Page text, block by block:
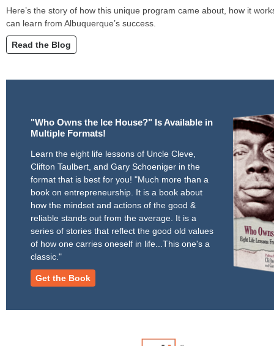
Here’s the story of how this unique program came about, how it
can learn from Albuquerque’s success.
Read the Blog
"Who Owns the Ice House?" Is Available in
Multiple Formats!
Learn the eight life lessons of Uncle Cleve,
Clifton Taulbert, and Gary Schoeniger in the
format that is best for you! "Much more than a
book on entrepreneurship. It is a book about
how the mindset and actions of the good &
reliable stands out from the average. It is a
series of stories that reflect the good old values
of how one carries oneself in life...This one's a
classic."
Get the Book